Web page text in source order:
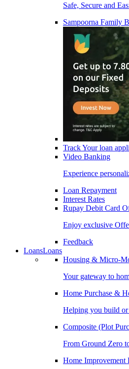
Safe, Secure and
Sampoorna Family
Track Your loan
Video Banking
Experience
Loan Repayment
Interest Rates
Rupay Debit Card
Enjoy exclusive
Feedback
LoansLoans
Housing & Micro-
Your gateway to
Home Purchase &
Helping you build
Composite (Plot
From Ground Zero
Home Improvement